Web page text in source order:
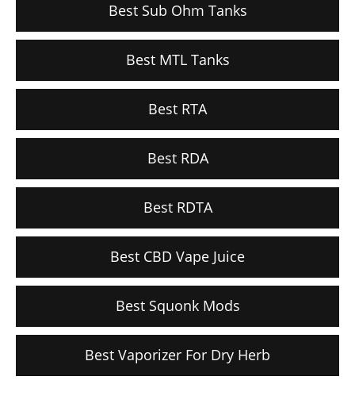
Best Sub Ohm Tanks
Best MTL Tanks
Best RTA
Best RDA
Best RDTA
Best CBD Vape Juice
Best Squonk Mods
Best Vaporizer For Dry Herb